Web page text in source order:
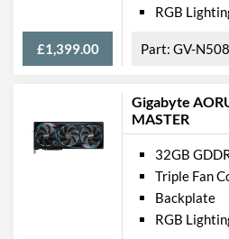
£1,399.00
RGB
GV-
Gigabyte
MASTER
32GB
Triple Fan
Backplate
RGB